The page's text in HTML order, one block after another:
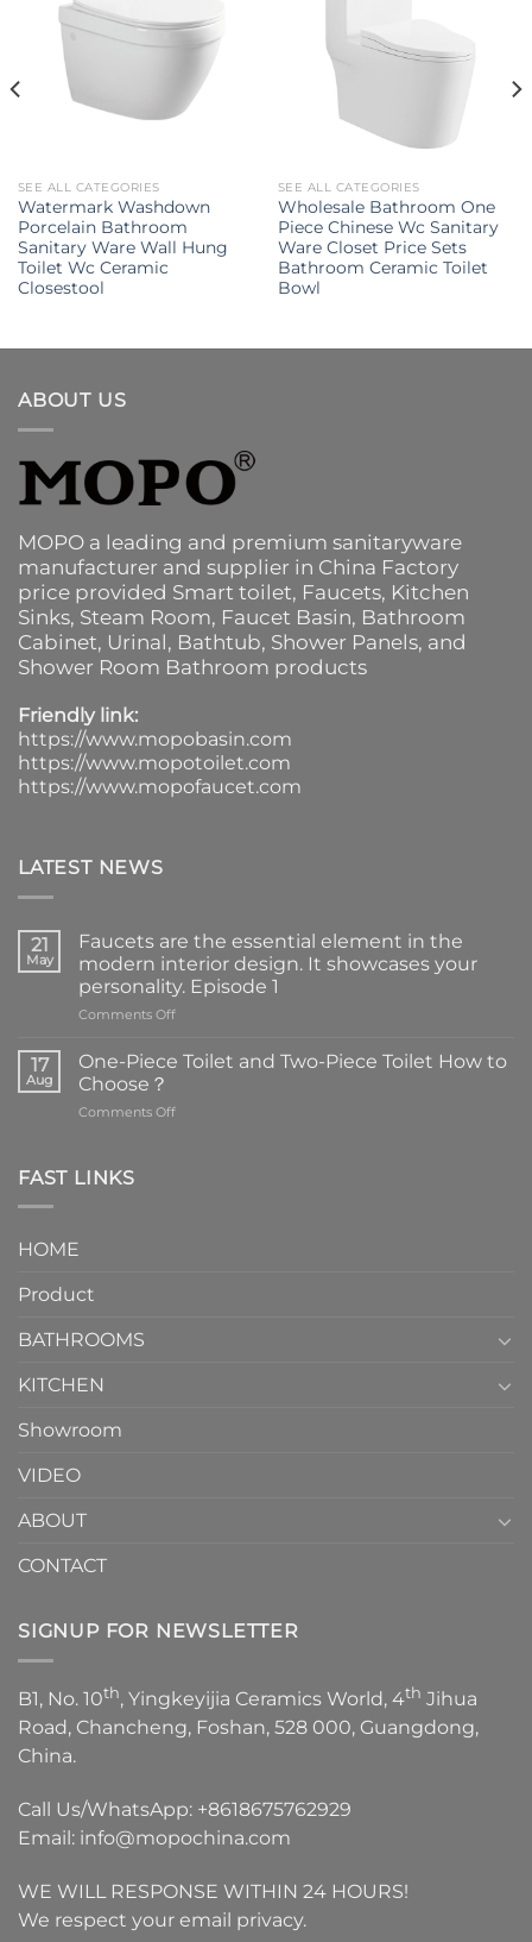
SEE ALL CATEGORIES
Watermark Washdown
Porcelain Bathroom
Sanitary Ware Wall Hung
Toilet Wc Ceramic
Closestool
SEE ALL CATEGORIES
Wholesale Bathroom One
Piece Chinese Wc Sanitary
Ware Closet Price Sets
Bathroom Ceramic Toilet
Bowl
ABOUT US
MOPO a leading and premium sanitaryware
manufacturer and supplier in China Factory
price provided Smart toilet, Faucets, Kitchen
Sinks, Steam Room, Faucet Basin, Bathroom
Cabinet, Urinal, Bathtub, Shower Panels, and
Shower Room Bathroom products
Friendly link:
https://www.mopobasin.com
https://www.mopotoilet.com
https://www.mopofaucet.com
LATEST NEWS
21
May
Faucets are the essential element in the
modern interior design. It showcases your
personality. Episode 1
Comments Offon
are
the
element
17
Aug
One-Piece Toilet and Two-Piece Toilet How to
Choose？
Comments Offon
FAST LINKS
HOME
Product
BATHROOMS
KITCHEN
Showroom
VIDEO
ABOUT
CONTACT
SIGNUP FOR NEWSLETTER
B1, No. 10th, Yingkeyijia Ceramics World, 4th Jihua
Road, Chancheng, Foshan, 528 000, Guangdong,
China.
Call Us/WhatsApp: +8618675762929
Email: info@mopochina.com
WE WILL RESPONSE WITHIN 24 HOURS!
We respect your email privacy.